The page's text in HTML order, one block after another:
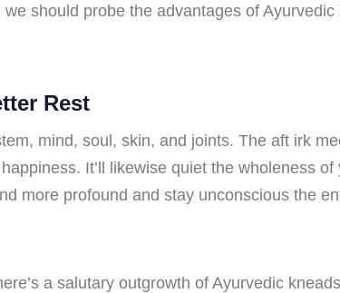
should probe the advantages of Ayurvedic
Rest
mind, soul, skin, and joints. The aft irk
It’ll likewise quiet the wholeness
more profound and stay unconscious the
a salutary outgrowth of Ayurvedic